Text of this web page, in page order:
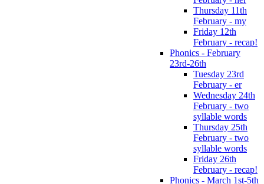
Thursday 11th
February - my
Friday 12th
February - recap!
Phonics - February
23rd-26th
Tuesday 23rd
February - er
Wednesday 24th
February - two
syllable words
Thursday 25th
February - two
syllable words
Friday 26th
February - recap!
Phonics - March 1st-5th